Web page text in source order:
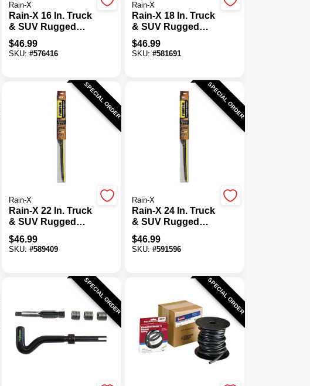
Rain-X
Rain-X 16 In. Truck
& SUV Rugged
Weather Tough
Blade
$46.99
SKU: #576416
Rain-X
Rain-X 18 In. Truck
& SUV Rugged
Weather Tough
Blade
$46.99
SKU:#581691
SPECIAL ORDER
Rain-X
Rain-X 22 In. Truck
& SUV Rugged
Weather Tough
Blade
$46.99
SKU: #589409
SPECIAL ORDER
Rain-X
Rain-X 24 In. Truck
& SUV Rugged
Weather Tough
Blade
$46.99
SKU:#591596
SPECIAL ORDER SPECIAL ORDER